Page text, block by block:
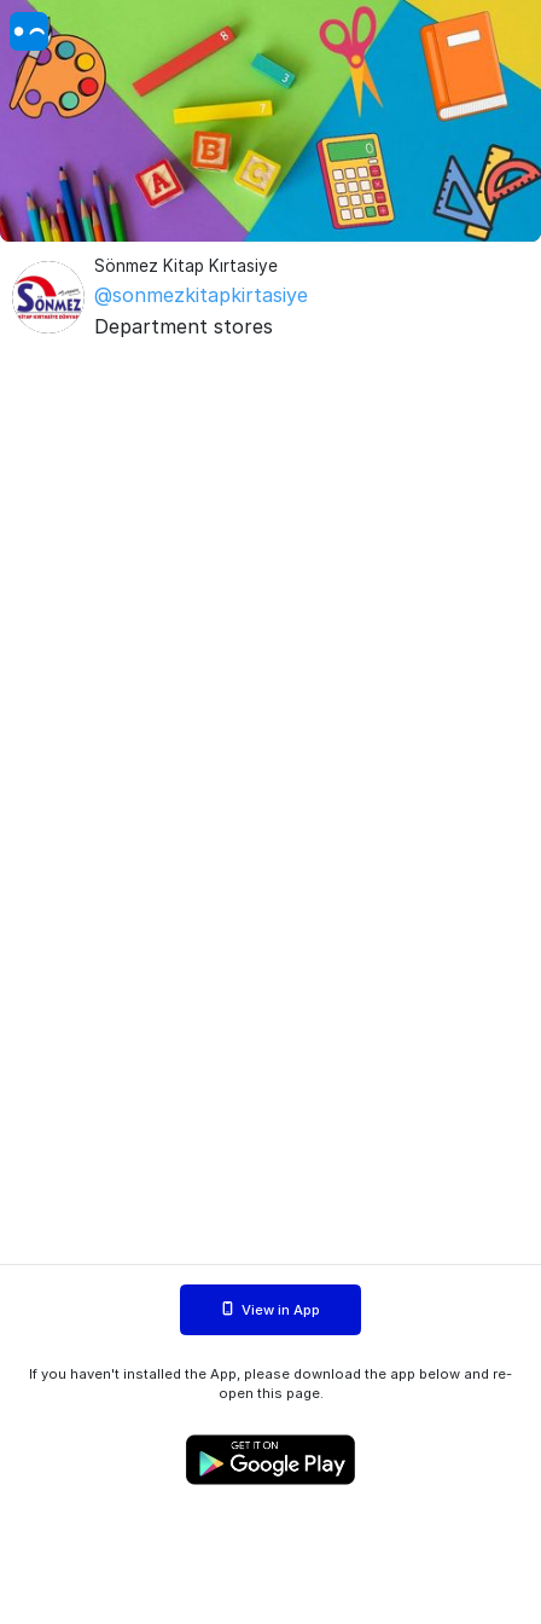
Sönmez Kitap Kırtasiye
@sonmezkitapkirtasiye
Department stores
View in App
If you haven't installed the App, please download the app below and re-
open this page.